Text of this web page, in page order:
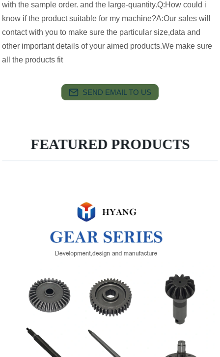
with the sample order. and the large-quantity.Q:How could i
know if the product suitable for my machine?A:Our sales will
contact with you to make sure the particular size,data and
other important details of your aimed products.We make sure
all the products fit
SEND EMAIL TO US
FEATURED PRODUCTS